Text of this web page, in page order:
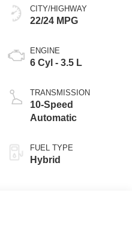
CITY/HIGHWAY
22/24 MPG
ENGINE
6 Cyl - 3.5 L
TRANSMISSION
10-Speed
Automatic
FUEL TYPE
Hybrid